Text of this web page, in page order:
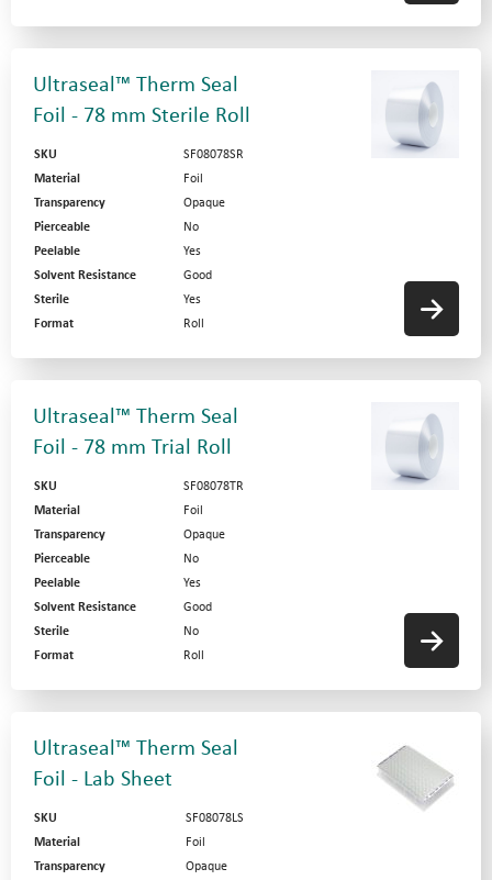
Ultraseal™ Therm Seal
Foil - 78 mm Sterile Roll
SKU
SF08078SR
Material
Foil
Transparency
Opaque
Pierceable
No
Peelable
Yes
Solvent Resistance
Good
Sterile
Yes
Format
Roll
Ultraseal™ Therm Seal
Foil - 78 mm Trial Roll
SKU
SF08078TR
Material
Foil
Transparency
Opaque
Pierceable
No
Peelable
Yes
Solvent Resistance
Good
Sterile
No
Format
Roll
Ultraseal™ Therm Seal
Foil - Lab Sheet
SKU
SF08078LS
Material
Foil
Transparency
Opaque